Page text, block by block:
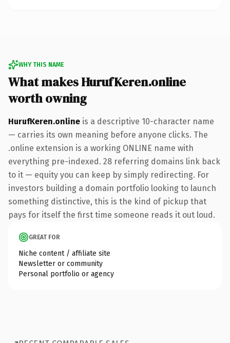
WHY THIS NAME
What makes HurufKeren.online
worth owning
HurufKeren.online is a descriptive 10-character name
— carries its own meaning before anyone clicks. The
.online extension is a working ONLINE name with
everything pre-indexed. 28 referring domains link back
to it — equity you can keep by simply redirecting. For
investors building a domain portfolio looking to launch
something distinctive, this is the kind of pickup that
pays for itself the first time someone reads it out loud.
GREAT FOR
Niche content / affiliate site
Newsletter or community
Personal portfolio or agency